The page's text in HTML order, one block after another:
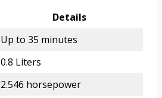
Details
Up to 35 minutes
0.8 Liters
2.546 horsepower